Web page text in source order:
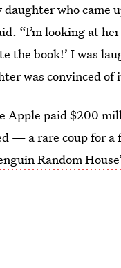
who came
“I’m looking at
book!’ I was
was convinced of
Apple paid $200
— a rare coup for
Random